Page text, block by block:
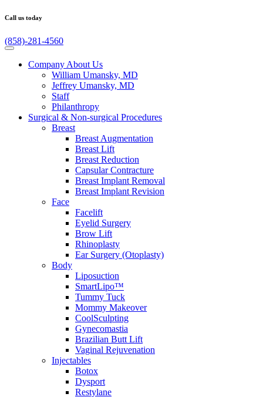
Call us today
(858)-281-4560
Company About Us
William Umansky, MD
Jeffrey Umansky, MD
Staff
Philanthropy
Surgical & Non-surgical Procedures
Breast
Breast Augmentation
Breast Lift
Breast Reduction
Capsular Contracture
Breast Implant Removal
Breast Implant Revision
Face
Facelift
Eyelid Surgery
Brow Lift
Rhinoplasty
Ear Surgery (Otoplasty)
Body
Liposuction
SmartLipo™
Tummy Tuck
Mommy Makeover
CoolSculpting
Gynecomastia
Brazilian Butt Lift
Vaginal Rejuvenation
Injectables
Botox
Dysport
Restylane